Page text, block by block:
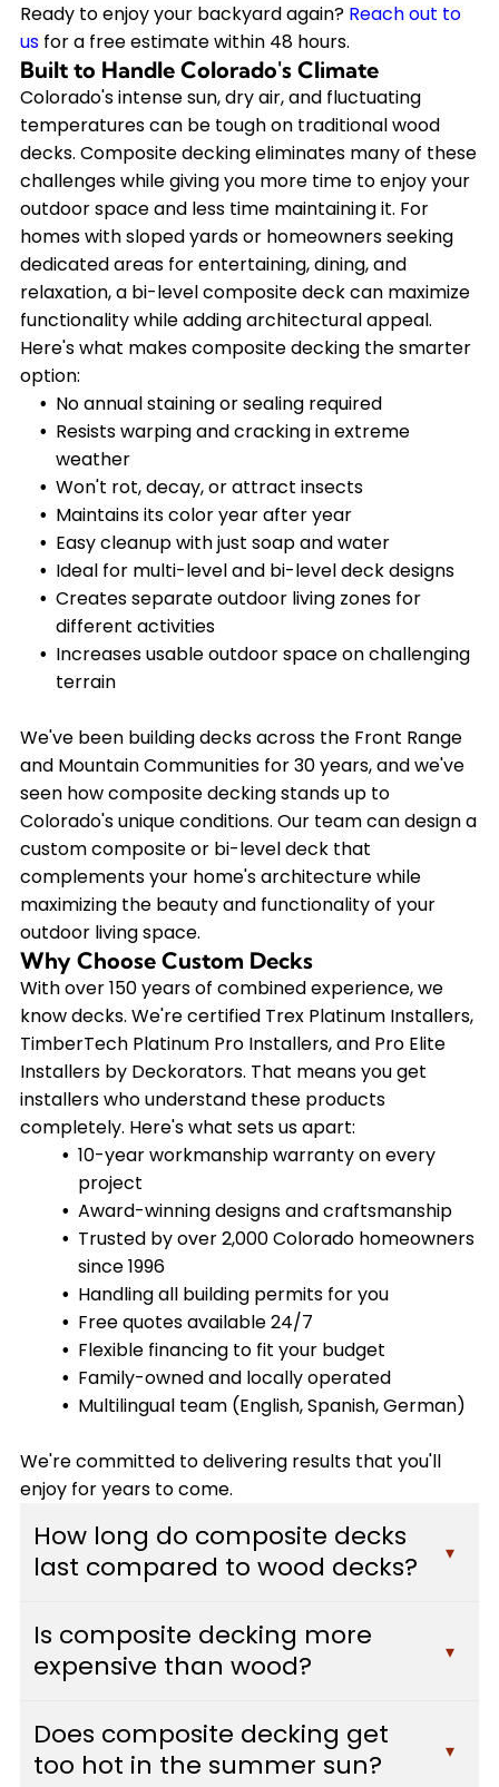
Ready to enjoy your backyard again? Reach out to
usfor a free estimate within 48 hours.
Built to Handle Colorado's Climate
Colorado's intense sun, dry air, and fluctuating
temperatures can be tough on traditional wood
decks. Composite decking eliminates many of these
challenges while giving you more time to enjoy your
outdoor space and less time maintaining it. For
homes with sloped yards or homeowners seeking
dedicated areas for entertaining, dining, and
relaxation, a bi-level composite deck can maximize
functionality while adding architectural appeal.
Here's what makes composite decking the smarter
option:
No annual staining or sealing required
Resists warping and cracking in extreme
weather
Won't rot, decay, or attract insects
Maintains its color year after year
Easy cleanup with just soap and water
Ideal for multi-level and bi-level deck designs
Creates separate outdoor living zones for
different activities
Increases usable outdoor space on challenging
terrain
We've been building decks across the Front Range
and Mountain Communities for 30 years, and we've
seen how composite decking stands up to
Colorado's unique conditions. Our team can design a
custom composite or bi-level deck that
complements your home's architecture while
maximizing the beauty and functionality of your
outdoor living space.
Why Choose Custom Decks
With over 150 years of combined experience, we
know decks. We're certified Trex Platinum Installers,
TimberTech Platinum Pro Installers, and Pro Elite
Installers by Deckorators. That means you get
installers who understand these products
completely. Here's what sets us apart:
10-year workmanship warranty on every
project
Award-winning designs and craftsmanship
Trusted by over 2,000 Colorado homeowners
since 1996
Handling all building permits for you
Free quotes available 24/7
Flexible financing to fit your budget
Family-owned and locally operated
Multilingual team (English, Spanish, German)
We're committed to delivering results that you'll
enjoy for years to come.
How long do composite decks
last compared to wood decks?
▾
more with minimal maintenance, while traditional
wood decks usually need replacement after 10-
staining, scratching, and mold, which means they
maintain their appearance and structural
Is composite decking more
expensive than wood?
▾
cost than pressure-treated wood, it often pays
for itself over time. You'll save hundreds of dollars
Does composite decking get
too hot in the summer sun?
▾